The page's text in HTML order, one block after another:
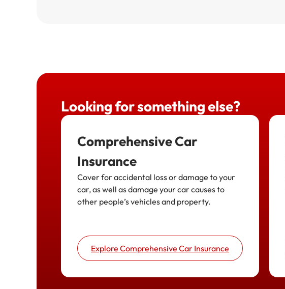
Looking for something else?
Comprehensive Car
Insurance
Cover for accidental loss or damage to your
car, as well as damage your car causes to
other people’s vehicles and property.
Explore Comprehensive Car Insurance